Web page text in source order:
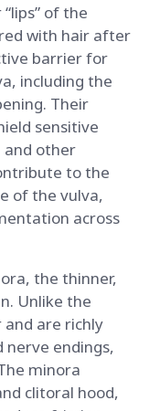
of the
with hair after
barrier for
including the
Their
sensitive
other
to the
of the vulva,
across
the thinner,
Unlike the
are richly
nerve endings,
minora
clitoral hood,